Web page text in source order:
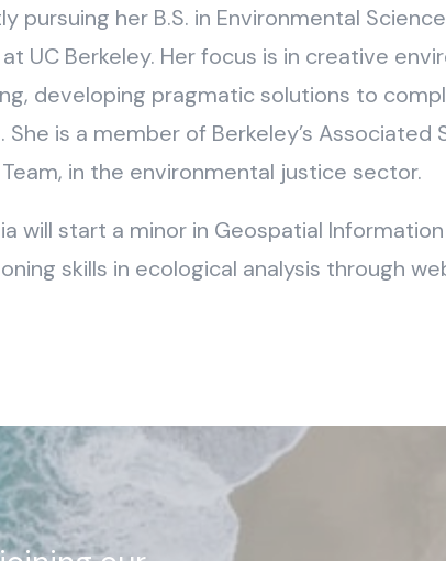
pursuing her B.S. in Environmental
UC Berkeley. Her focus is in creative
developing pragmatic solutions to
She is a member of Berkeley’s Associated
in the environmental justice sector.
will start a minor in Geospatial
skills in ecological analysis through